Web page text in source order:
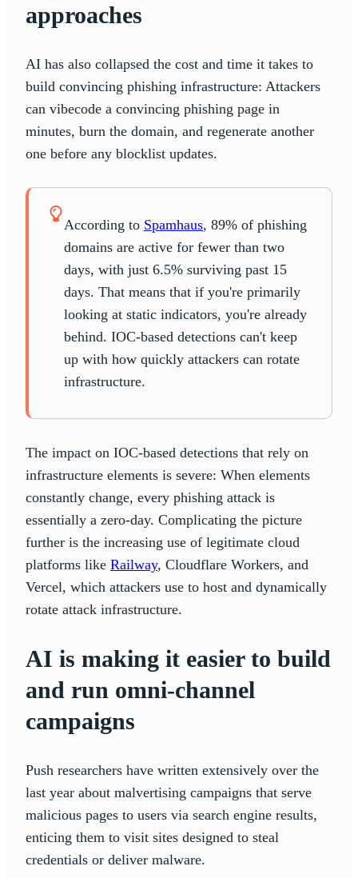
approaches
AI has also collapsed the cost and time it takes to
build convincing phishing infrastructure: Attackers
can vibecode a convincing phishing page in
minutes, burn the domain, and regenerate another
one before any blocklist updates.
According to Spamhaus, 89% of phishing
domains are active for fewer than two
days, with just 6.5% surviving past 15
days. That means that if you're primarily
looking at static indicators, you're already
behind. IOC-based detections can't keep
up with how quickly attackers can rotate
infrastructure.
The impact on IOC-based detections that rely on
infrastructure elements is severe: When elements
constantly change, every phishing attack is
essentially a zero-day. Complicating the picture
further is the increasing use of legitimate cloud
platforms like Railway, Cloudflare Workers, and
Vercel, which attackers use to host and dynamically
rotate attack infrastructure.
AI is making it easier to build
and run omni-channel
campaigns
Push researchers have written extensively over the
last year about malvertising campaigns that serve
malicious pages to users via search engine results,
enticing them to visit sites designed to steal
credentials or deliver malware.